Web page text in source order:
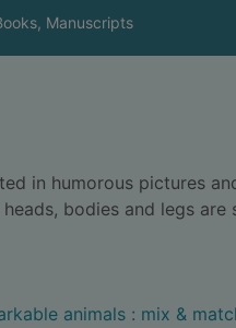
Manuscripts
in humorous pictures
bodies and legs
animals : mix &